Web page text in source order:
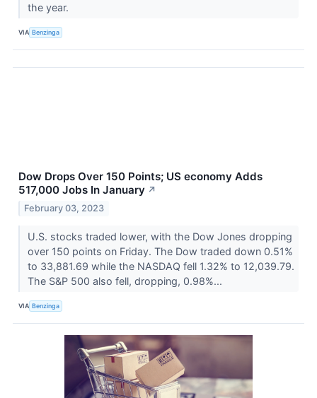
the year.
VIA Benzinga
Dow Drops Over 150 Points; US economy Adds
517,000 Jobs In January ↗
February 03, 2023
U.S. stocks traded lower, with the Dow Jones dropping
over 150 points on Friday. The Dow traded down 0.51%
to 33,881.69 while the NASDAQ fell 1.32% to 12,039.79.
The S&P 500 also fell, dropping, 0.98%...
VIA Benzinga